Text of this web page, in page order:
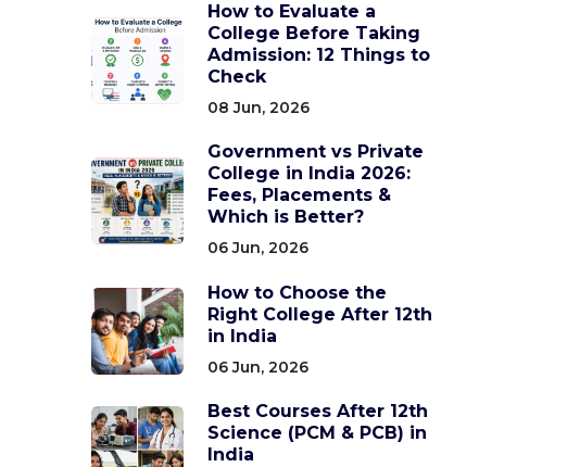
How to Evaluate a
College Before Taking
Admission: 12 Things to
Check
08 Jun, 2026
Government vs Private
College in India 2026:
Fees, Placements &
Which is Better?
06 Jun, 2026
How to Choose the
Right College After 12th
in India
06 Jun, 2026
Best Courses After 12th
Science (PCM & PCB) in
India